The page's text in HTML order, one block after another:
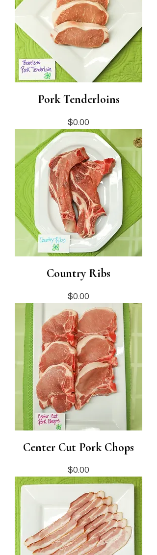
Pork Tenderloins
Price
$0.00
Country Ribs
Price
$0.00
Center Cut Pork Chops
Price
$0.00